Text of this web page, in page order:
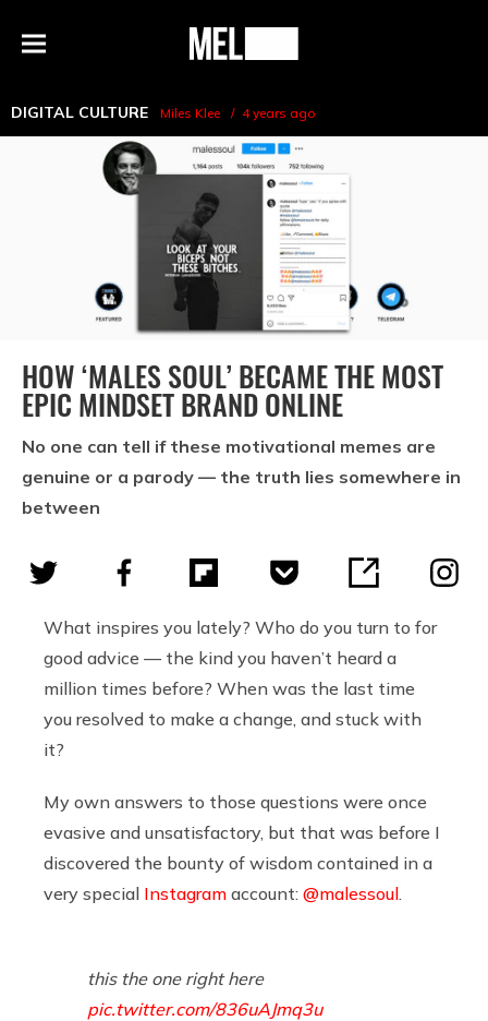
Menu
MEL
DIGITAL CULTURE Miles Klee 4 years ago
HOW ‘MALES SOUL’ BECAME THE MOST
EPIC MINDSET BRAND ONLINE
No one can tell if these motivational memes are
genuine or a parody — the truth lies somewhere in
between
What inspires you lately? Who do you turn to for
good advice — the kind you haven’t heard a
million times before? When was the last time
you resolved to make a change, and stuck with
it?
My own answers to those questions were once
evasive and unsatisfactory, but that was before I
discovered the bounty of wisdom contained in a
very special Instagram account: @malessoul
this the one right here
pic.twitter.com/836uAJmq3u